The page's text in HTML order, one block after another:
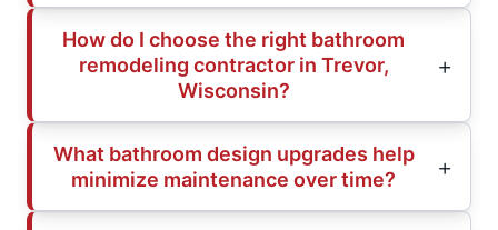
How do I choose the right bathroom
remodeling contractor in Trevor,
Wisconsin?
What bathroom design upgrades help
minimize maintenance over time?